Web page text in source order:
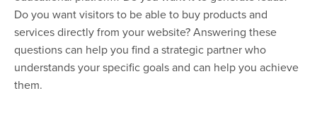
Do you want visitors to be able to buy products and
services directly from your website? Answering these
questions can help you find a strategic partner who
understands your specific goals and can help you achieve
them.